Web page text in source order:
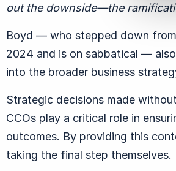
out the downside—the
Boyd — who stepped down
2024 and is on sabbatical —
into the broader business
Strategic decisions made
CCOs play a critical role in
outcomes. By providing this
taking the final step themselves.